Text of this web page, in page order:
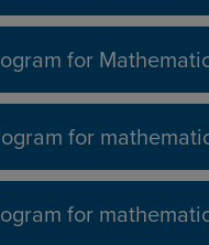
for
for
for